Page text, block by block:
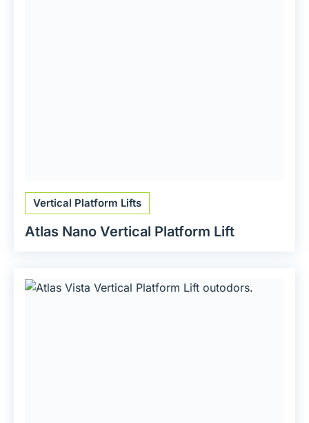
Vertical Platform Lifts
Atlas Nano Vertical Platform Lift